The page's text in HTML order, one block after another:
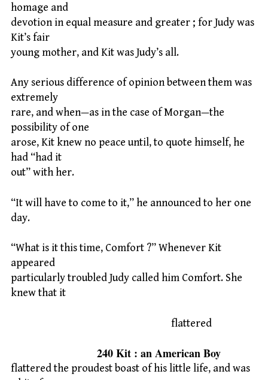
homage and
devotion in equal measure and greater ; for Judy was
Kit’s fair
young mother, and Kit was Judy’s all.
Any serious difference of opinion between them was
extremely
rare, and when—as in the case of Morgan—the
possibility of one
arose, Kit knew no peace until, to quote himself, he
had “had it
out” with her.
“It will have to come to it,” he announced to her one
day.
“What is it this time, Comfort ?” Whenever Kit
appeared
particularly troubled Judy called him Comfort. She
knew that it
flattered
240 Kit : an American Boy
flattered the proudest boast of his little life, and was